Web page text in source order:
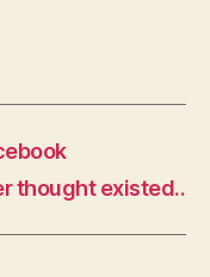
thought existed..